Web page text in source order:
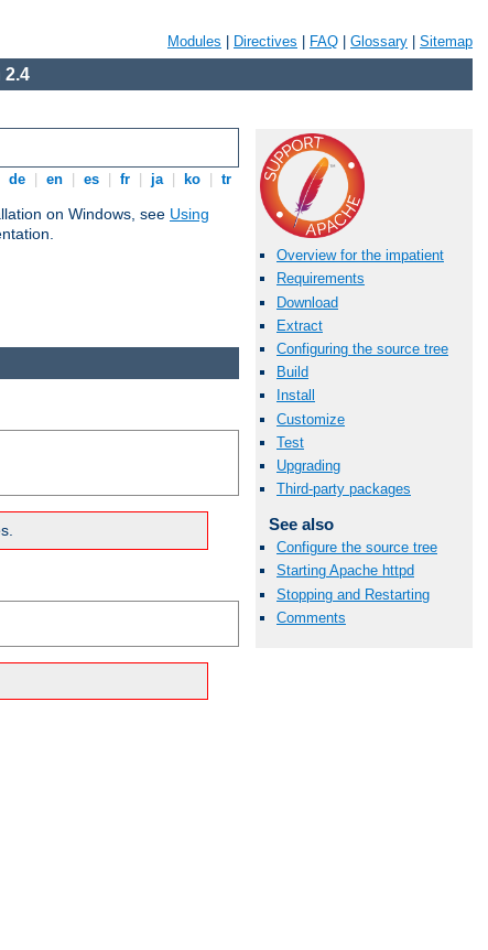
Modules Directives FAQ Glossary Sitemap
2.4
de en es fr ja ko tr
on Windows, see Using
Overview for the impatient
Requirements
Download
Extract
Configuring the source tree
Build
Install
Customize
Test
Upgrading
Third-party packages
See also
Configure the source tree
Starting Apache httpd
Stopping and Restarting
Comments